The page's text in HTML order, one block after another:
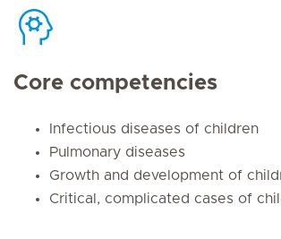
Core competencies
Infectious diseases of children
Pulmonary diseases
Growth and development of
Critical, complicated cases of